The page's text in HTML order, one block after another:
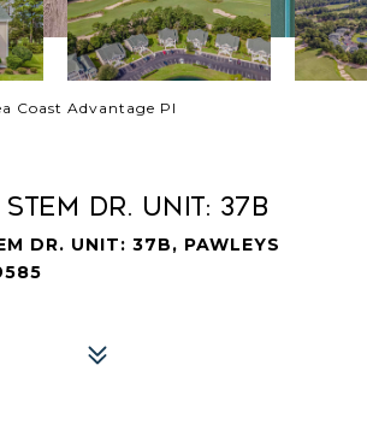
Coast Advantage PI
DR. UNIT: 37B
DR. UNIT: 37B, PAWLEYS